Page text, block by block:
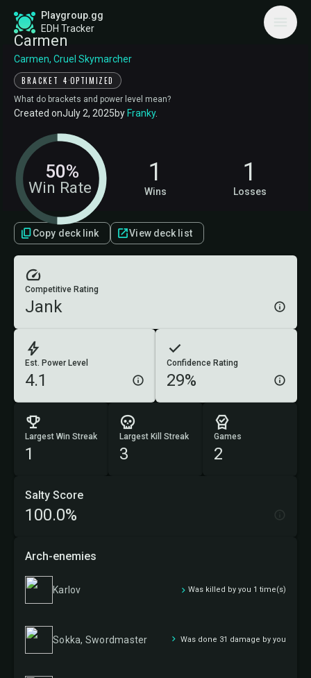
Playgroup.gg
EDH Tracker
Carmen
Carmen, Cruel Skymarcher
BRACKET 4·OPTIMIZED
What do brackets and power level mean?
Created onJuly 2, 2025by Franky.
Win Rate
50% 1
Wins
1
Losses
Copy deck link View deck list
Est. Power Level
4.1
Confidence Rating
29%
Competitive Rating
Jank
Largest Win Streak
1
Largest Kill Streak
3
Games
2
Salty Score
100.0%
Arch-enemies
Karlov Was killed by you 1 time(s)
Sokka, Swordmaster Was done 31 damage by you